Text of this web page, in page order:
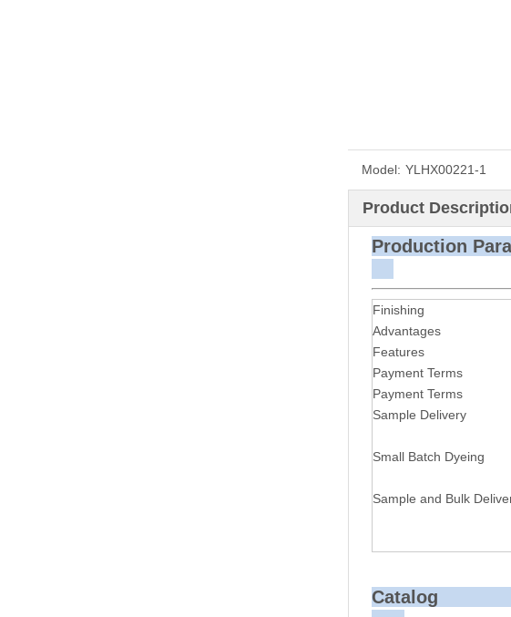
Model: YLHX00221-1
Product
Finishing
Advantages
Features
Payment Terms
Payment Terms
Sample Delivery
Small Batch Dyeing
Sample and Bulk
Catalog